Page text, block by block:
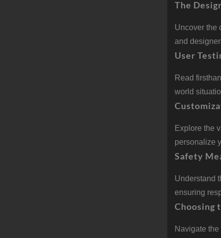
The
Uncover the
and
User
Read
world
Explore the
personalize
Safety
Understand
ensuring
Choosing
Navigate